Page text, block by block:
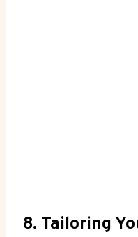
8. Tailoring